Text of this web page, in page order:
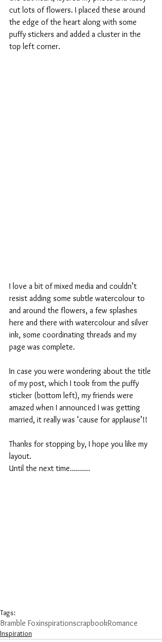
cut lots of flowers. I placed these around
the edge of the heart along with some
puffy stickers and added a cluster in the
top left corner.
I love a bit of mixed media and couldn’t
resist adding some subtle watercolour to
and around the flowers, a few splashes
here and there with watercolour and silver
ink, some coordinating threads and my
page was complete.
In case you were wondering about the title
of my post, which I took from the puffy
sticker (bottom left), my friends were
amazed when I announced I was getting
married, it really was ‘cause for applause’!!
Thanks for stopping by, I hope you like my
layout.
Until the next time..........
Tags:
Bramble FoxinspirationscrapbookRomance
Inspiration